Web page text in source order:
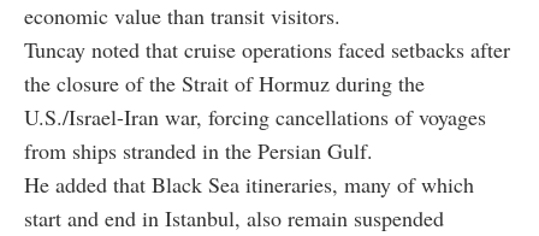
economic value than transit visitors.
Tuncay noted that cruise operations faced setbacks after
the closure of the Strait of Hormuz during the
U.S./Israel-Iran war, forcing cancellations of voyages
from ships stranded in the Persian Gulf.
He added that Black Sea itineraries, many of which
start and end in Istanbul, also remain suspended